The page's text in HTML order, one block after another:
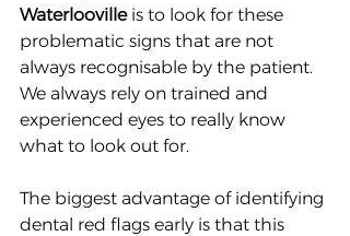
Waterlooville is to look for these
problematic signs that are not
always recognisable by the patient.
We always rely on trained and
experienced eyes to really know
what to look out for.
The biggest advantage of identifying
dental red flags early is that this